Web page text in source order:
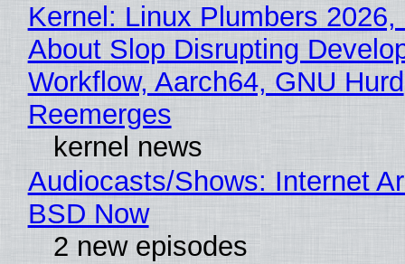
Kernel: Linux Plumbers 2026,
About Slop Disrupting
Workflow, Aarch64, GNU Hurd
Reemerges
kernel news
Audiocasts/Shows: Internet
BSD Now
2 new episodes